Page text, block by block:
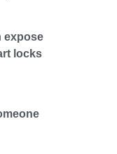
expose
locks